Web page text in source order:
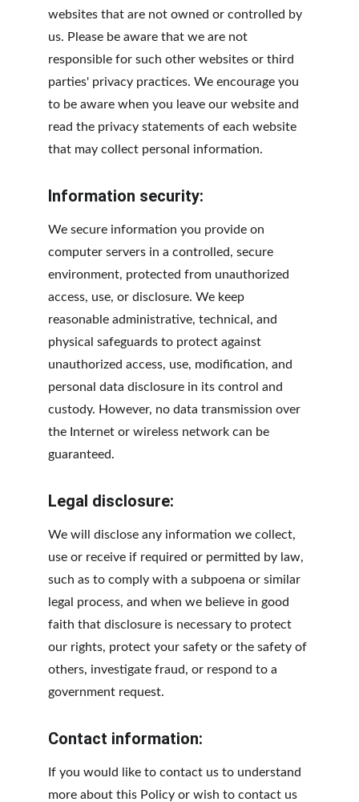
websites that are not owned or controlled by
us. Please be aware that we are not
responsible for such other websites or third
parties' privacy practices. We encourage you
to be aware when you leave our website and
read the privacy statements of each website
that may collect personal information.
Information security:
We secure information you provide on
computer servers in a controlled, secure
environment, protected from unauthorized
access, use, or disclosure. We keep
reasonable administrative, technical, and
physical safeguards to protect against
unauthorized access, use, modification, and
personal data disclosure in its control and
custody. However, no data transmission over
the Internet or wireless network can be
guaranteed.
Legal disclosure:
We will disclose any information we collect,
use or receive if required or permitted by law,
such as to comply with a subpoena or similar
legal process, and when we believe in good
faith that disclosure is necessary to protect
our rights, protect your safety or the safety of
others, investigate fraud, or respond to a
government request.
Contact information:
If you would like to contact us to understand
more about this Policy or wish to contact us